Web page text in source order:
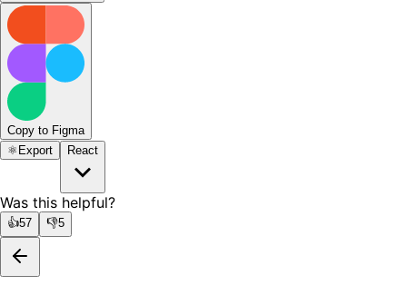
Copy to Figma
⚛️ Export React
Was this helpful?
👍57 👎5